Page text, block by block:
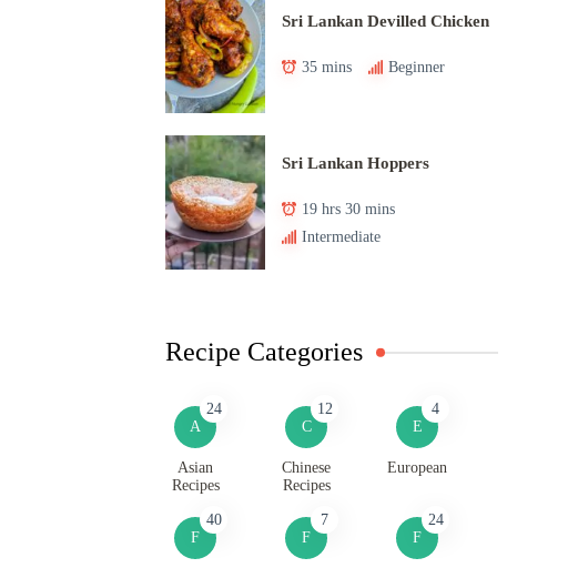
Sri Lankan Devilled Chicken
35 mins Beginner
Sri Lankan Hoppers
19 hrs 30 mins
Intermediate
Recipe Categories
A
24
Asian
Recipes
C
12
Chinese
Recipes
E
4
European
F
40
F
7
F
24